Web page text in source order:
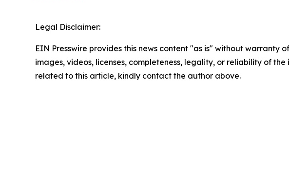
Legal Disclaimer:
EIN Presswire provides this news content "as is" without
images, videos, licenses, completeness, legality, or reliability of
related to this article, kindly contact the author above.